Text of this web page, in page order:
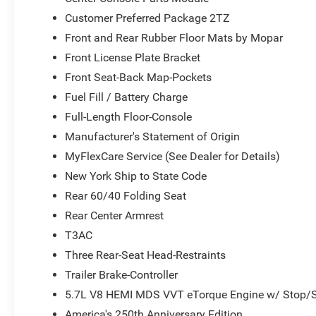
Global Telematics Box Module
Steering Wheel Mounted Audio Controls
HD Radio
Google Android Auto
12"" Touchscreen Display
Apple CarPlay
Disassociated Touchscreen Display
Media Hub with 2 Charge Only USBs
Integrated Center Stack Radio
Connectivity - US/Canada
4G LTE Wi-Fi Hot Spot
SiriusXM with 360L
Leather Wrapped Steering Wheel
Uconnect 5 Navigation with 12.0"" Display Radio
SiriusXM Radio Service
Power Adjustable Pedals
Configurable Drive Mode
Customer Preferred Package 2TZ
Front and Rear Rubber Floor Mats by Mopar
Front License Plate Bracket
Front Seat-Back Map-Pockets
Fuel Fill / Battery Charge
Full-Length Floor-Console
Manufacturer's Statement of Origin
MyFlexCare Service (See Dealer for Details)
New York Ship to State Code
Rear 60/40 Folding Seat
Rear Center Armrest
T3AC
Three Rear-Seat Head-Restraints
Trailer Brake-Controller
5.7L V8 HEMI MDS VVT eTorque Engine w/ Stop/